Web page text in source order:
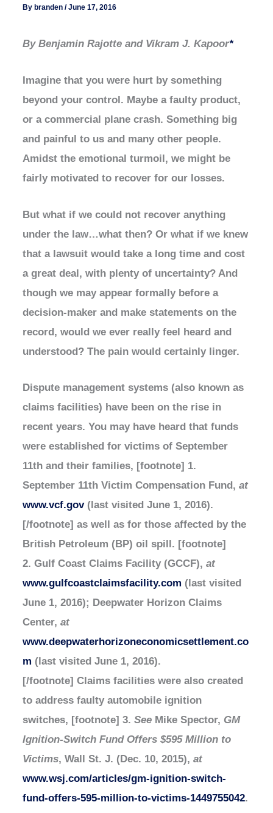
Bybranden/June 17, 2016
By Benjamin Rajotte and Vikram J. Kapoor*
Imagine that you were hurt by something
beyond your control. Maybe a faulty product,
or a commercial plane crash. Something big
and painful to us and many other people.
Amidst the emotional turmoil, we might be
fairly motivated to recover for our losses.
But what if we could not recover anything
under the law…what then? Or what if we knew
that a lawsuit would take a long time and cost
a great deal, with plenty of uncertainty? And
though we may appear formally before a
decision-maker and make statements on the
record, would we ever really feel heard and
understood? The pain would certainly linger.
Dispute management systems (also known as
claims facilities) have been on the rise in
recent years. You may have heard that funds
were established for victims of September
11th and their families, [footnote] 1.
September 11th Victim Compensation Fund,at
www.vcf.gov(last visited June 1, 2016).
[/footnote] as well as for those affected by the
British Petroleum (BP) oil spill. [footnote]
2. Gulf Coast Claims Facility (GCCF),at
www.gulfcoastclaimsfacility.com (last visited
June 1, 2016); Deepwater Horizon Claims
Center,at
www.deepwaterhorizoneconomicsettlement.co
m (last visited June 1, 2016).
[/footnote] Claims facilities were also created
to address faulty automobile ignition
switches, [footnote] 3.See Mike Spector, GM
Ignition-Switch Fund Offers $595 Million to
Victims, Wall St. J. (Dec. 10, 2015),at
www.wsj.com/articles/gm-ignition-switch-
fund-offers-595-million-to-victims-1449755042.